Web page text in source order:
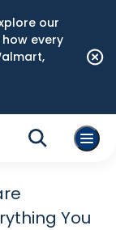
our
every
You